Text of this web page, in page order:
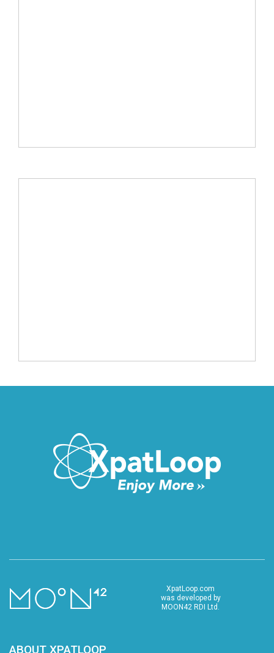
XpatLoop.com
was developed by
MOON42 RDI Ltd.
ABOUT XPATLOOP